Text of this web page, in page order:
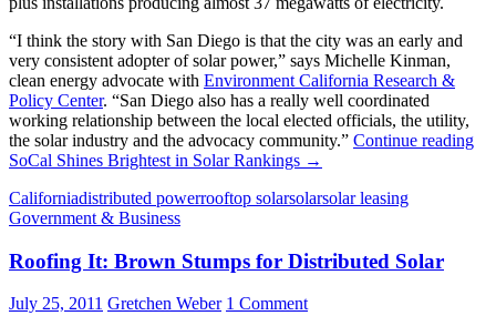
“I think the story with San Diego is that the city was an early and
very consistent adopter of solar power,” says Michelle Kinman,
clean energy advocate with Environment California Research &
Policy Center. “San Diego also has a really well coordinated
working relationship between the local elected officials, the utility,
the solar industry and the advocacy community.” Continue reading
SoCal Shines Brightest in Solar Rankings →
Californiadistributed powerrooftop solarsolarsolar leasing
Government & Business
Roofing It: Brown Stumps for Distributed Solar
July 25, 2011 Gretchen Weber 1 Comment